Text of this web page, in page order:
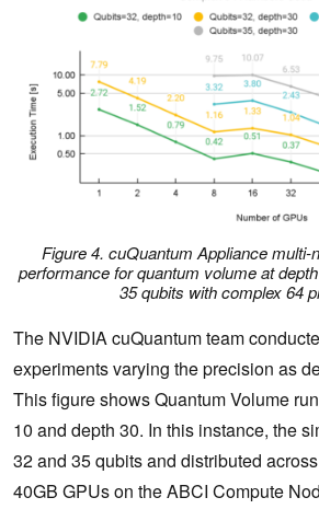
Figure 4. cuQuantum Appliance multi-
performance for quantum volume at
35 qubits with complex 64
The NVIDIA cuQuantum team
experiments varying the precision as
This figure shows Quantum Volume
10 and depth 30. In this instance, the
32 and 35 qubits and distributed
40GB GPUs on the ABCI Compute